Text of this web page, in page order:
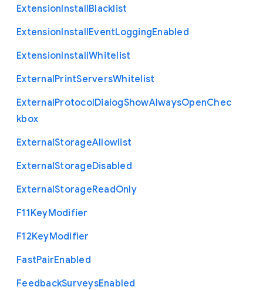
ExtensionInstallBlacklist
ExtensionInstallEventLoggingEnabled
ExtensionInstallWhitelist
ExternalPrintServersWhitelist
ExternalProtocolDialogShowAlwaysOpenChec
kbox
ExternalStorageAllowlist
ExternalStorageDisabled
ExternalStorageReadOnly
F11KeyModifier
F12KeyModifier
FastPairEnabled
FeedbackSurveysEnabled